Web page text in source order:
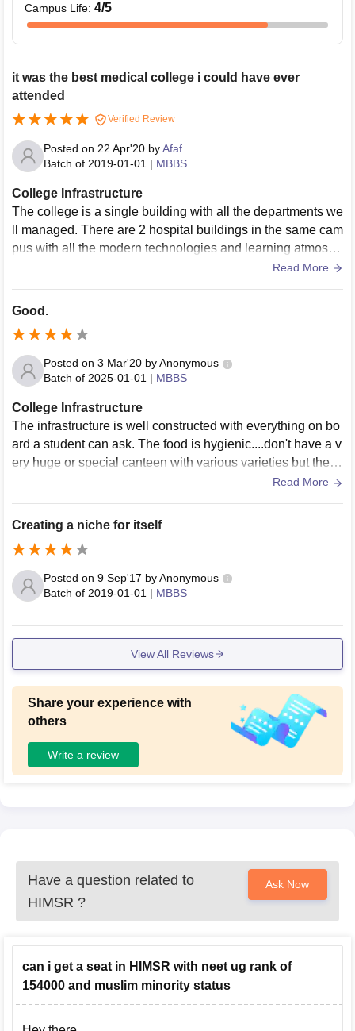
Campus Life: 4/5
it was the best medical college i could have ever
attended
Verified Review
Posted on 22 Apr'20 byAfaf
Batch of 2019-01-01 | MBBS
College Infrastructure
The college is a single building with all the departments we
ll managed. There are 2 hospital buildings in the same cam
pus with all the modern technologies and learning atmosph
ere. The LTs are big enough with multiple projectors and mi
e. There is big sports complex in campus with gym, basket
c. hostels are good with mess. there is campus wifi facility.
Read More
Good.
Posted on 3 Mar'20 byAnonymous
Batch of 2025-01-01 | MBBS
College Infrastructure
The infrastructure is well constructed with everything on bo
ard a student can ask. The food is hygienic....don't have a v
ery huge or special canteen with various varieties but the fo
od is good. Wi-Fi and other facilities are available all throu
Read More
Creating a niche for itself
Posted on 9 Sep'17 byAnonymous
Batch of 2019-01-01 | MBBS
View All Reviews
Share your experience with
others
Write a review
Have a question related to
HIMSR ?
Ask Now
can i get a seat in HIMSR with neet ug rank of
154000 and muslim minority status